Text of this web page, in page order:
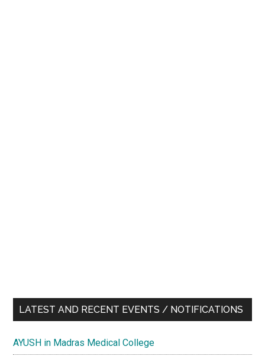
LATEST AND RECENT EVENTS / NOTIFICATIONS
AYUSH in Madras Medical College